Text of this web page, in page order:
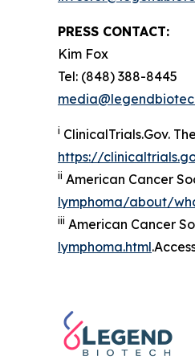
PRESS CONTACT:
Kim Fox
Tel: (848) 388-8445
i ClinicalTrials.Gov.
https://
ii American Cancer
lymphoma/about/
iii American Cancer
lymphoma.html